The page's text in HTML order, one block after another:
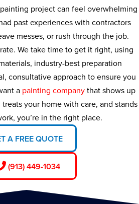
project can feel overwhelming
past experiences with contractors
messes, or rush through the job.
We take time to get it right, using
industry-best preparation
consultative approach to ensure you
a painting companythat shows up
your home with care, and stands
you’re in the right place.
A FREE QUOTE
(913) 449-1034